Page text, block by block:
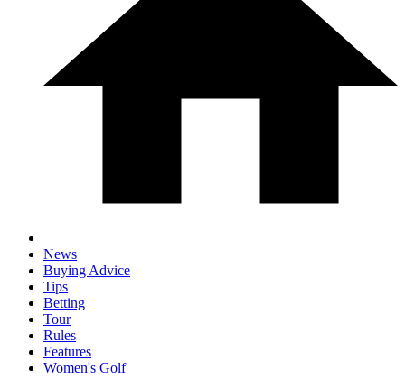
News
Buying Advice
Tips
Betting
Tour
Rules
Features
Women's Golf